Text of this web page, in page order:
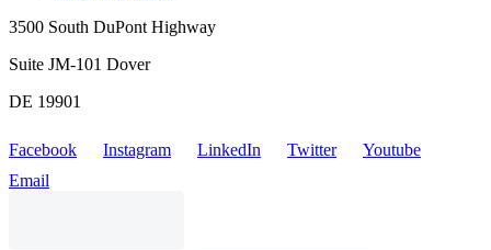
3500 South DuPont Highway
Suite JM-101 Dover
DE 19901
Facebook Instagram LinkedIn Twitter
Youtube
Email